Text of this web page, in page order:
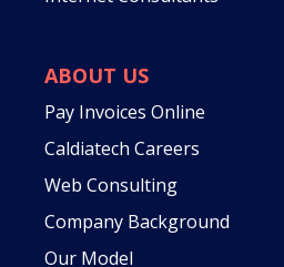
ABOUT US
Pay Invoices Online
Caldiatech Careers
Web Consulting
Company Background
Our Model